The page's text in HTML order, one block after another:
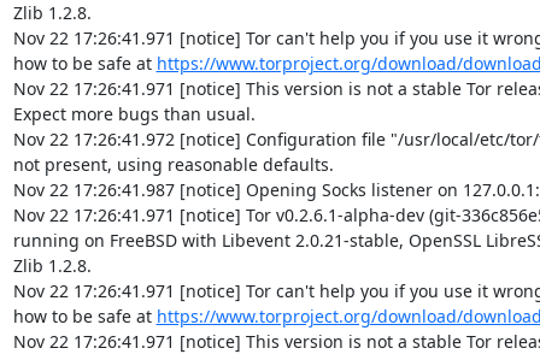
Zlib 1.2.8.
Nov 22 17:26:41.971 [notice] Tor can't help you if you use it
how to be safe at https://www.torproject.org/download/
Nov 22 17:26:41.971 [notice] This version is not a stable Tor
Expect more bugs than usual.
Nov 22 17:26:41.972 [notice] Configuration file "/usr/local/etc/
not present, using reasonable defaults.
Nov 22 17:26:41.987 [notice] Opening Socks listener on
Nov 22 17:26:41.971 [notice] Tor v0.2.6.1-alpha-dev (git-
running on FreeBSD with Libevent 2.0.21-stable, OpenSSL
Zlib 1.2.8.
Nov 22 17:26:41.971 [notice] Tor can't help you if you use it
how to be safe at https://www.torproject.org/download/
Nov 22 17:26:41.971 [notice] This version is not a stable Tor